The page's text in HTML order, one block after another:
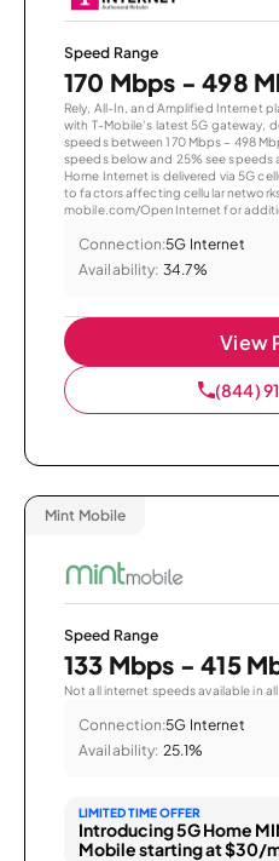
Speed Range
170 Mbps - 498
Rely, All-In, and Amplified Internet
with T-Mobile’s latest 5G gateway,
speeds between 170 Mbps – 498
speeds below and 25% see speeds
Home Internet is delivered via 5G
to factors affecting cellular
mobile.com/OpenInternet for
Connection:5G Internet
Availability: 34.7%
View
(844)
Mint Mobile
Speed Range
133 Mbps - 415
Not all internet speeds available in all
Connection:5G Internet
Availability: 25.1%
LIMITED TIME OFFER
Introducing 5G Home
Mobile starting at $30/